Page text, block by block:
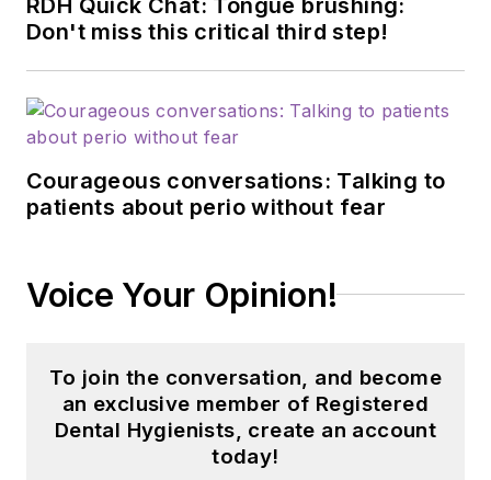
Don't miss this critical third step!
Courageous conversations: Talking to
patients about perio without fear
Voice Your Opinion!
To join the conversation, and become
an exclusive member of Registered
Dental Hygienists, create an account
today!